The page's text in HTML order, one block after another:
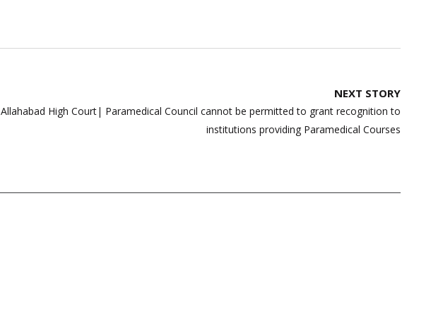
NEXT STORY
Allahabad High Court| Paramedical Council cannot be permitted to grant recognition to
institutions providing Paramedical Courses